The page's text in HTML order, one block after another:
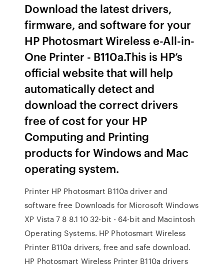
Download the latest drivers,
firmware, and software for your
HP Photosmart Wireless e-All-in-
One Printer - B110a.This is HP’s
official website that will help
automatically detect and
download the correct drivers
free of cost for your HP
Computing and Printing
products for Windows and Mac
operating system.
Printer HP Photosmart B110a driver and
software free Downloads for Microsoft Windows
XP Vista 7 8 8.1 10 32-bit - 64-bit and Macintosh
Operating Systems. HP Photosmart Wireless
Printer B110a drivers, free and safe download.
HP Photosmart Wireless Printer B110a drivers